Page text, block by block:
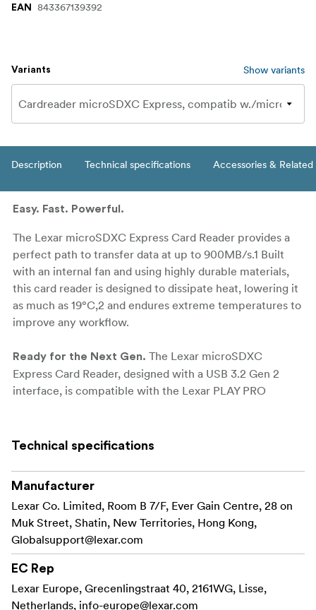
EAN 843367139392
Variants Show variants
Description Technical specifications Accessories &
Easy. Fast. Powerful.
The Lexar microSDXC Express Card Reader provides a
perfect path to transfer data at up to 900MB/s.1 Built
with an internal fan and using highly durable materials,
this card reader is designed to dissipate heat, lowering it
as much as 19°C,2 and endures extreme temperatures to
improve any workflow.
Ready for the Next Gen. The Lexar microSDXC
Express Card Reader, designed with a USB 3.2 Gen 2
interface, is compatible with the Lexar PLAY PRO
transfer speeds, offering a transfer rate of up to
readers.'
Product Highlights:
Designed with a USB 3.2 Gen 2 interface and
compatible with the Lexar® PLAY PRO
microSDXC™ Express Card for transfer speeds up
to 900MB/s, this reader can accelerate your
workflow by 400%
Technical specifications
Manufacturer
Lexar Co. Limited, Room B 7/F, Ever Gain Centre, 28 on
Muk Street, Shatin, New Territories, Hong Kong,
Globalsupport@lexar.com
EC Rep
Lexar Europe, Grecenlingstraat 40, 2161WG, Lisse,
Netherlands, info-europe@lexar.com